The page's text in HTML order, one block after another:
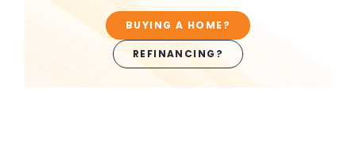
BUYING A HOME?
REFINANCING?